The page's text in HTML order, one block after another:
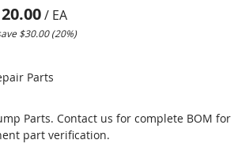
/ EA
$30.00 (20%)
Parts
Parts. Contact us for complete BOM for
part verification.